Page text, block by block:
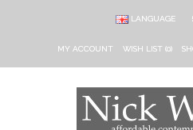
LANGUAGE
MY ACCOUNT WISH LIST (0)